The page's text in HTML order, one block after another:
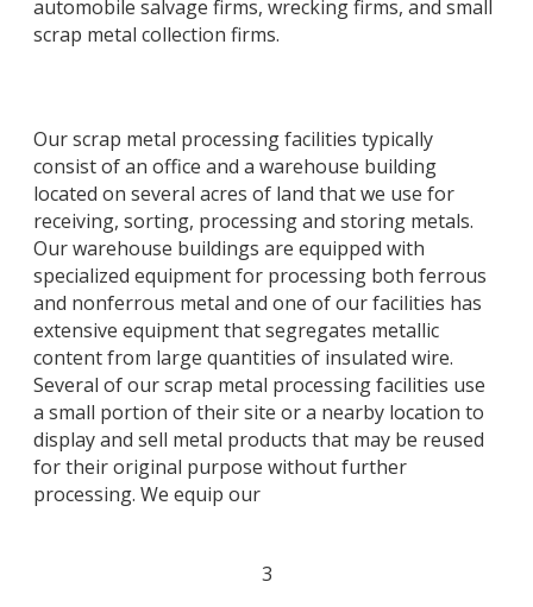
automobile salvage firms, wrecking firms, and small
scrap metal collection firms.
Our scrap metal processing facilities typically
consist of an office and a warehouse building
located on several acres of land that we use for
receiving, sorting, processing and storing metals.
Our warehouse buildings are equipped with
specialized equipment for processing both ferrous
and nonferrous metal and one of our facilities has
extensive equipment that segregates metallic
content from large quantities of insulated wire.
Several of our scrap metal processing facilities use
a small portion of their site or a nearby location to
display and sell metal products that may be reused
for their original purpose without further
processing. We equip our
3